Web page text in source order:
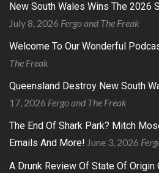
New South Wales Wins The 2026
July 8, 2026 Fergo and The Freak
Welcome To Our Wonderful
The Freak
Queensland Destroy New South
17, 2026 Fergo and The Freak
The End Of Shark Park? Mitch
Emails And More! June 3, 2026
A Drunk Review Of State Of Origin